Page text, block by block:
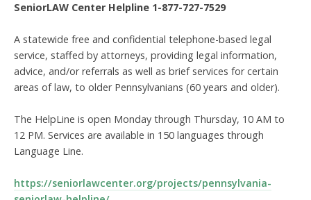
SeniorLAW Center Helpline 1-877-727-7529
A statewide free and confidential telephone-based legal
service, staffed by attorneys, providing legal information,
advice, and/or referrals as well as brief services for certain
areas of law, to older Pennsylvanians (60 years and older).
The HelpLine is open Monday through Thursday, 10 AM to
12 PM. Services are available in 150 languages through
Language Line.
https://seniorlawcenter.org/projects/pennsylvania-